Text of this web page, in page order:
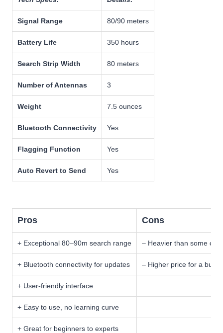
Signal Range 80/90 meters
Battery Life 350 hours
Search Strip Width 80 meters
Number of Antennas 3
Weight 7.5 ounces
Bluetooth Connectivity Yes
Flagging Function Yes
Auto Revert to Send Yes
Pros Cons
+ Exceptional 80–90m search range – Heavier than some
+ Bluetooth connectivity for updates – Higher price for a
+ User-friendly interface
+ Easy to use, no learning curve
+ Great for beginners to experts